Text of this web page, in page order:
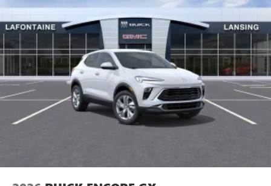
5G vehicle connectivity
Terms and limitations apply. See
dealer for details.
Infotainment, High
Wireless Phone Charging
Uses induction technology for portable electronic
devices1
Conveniently charge your phone while driving